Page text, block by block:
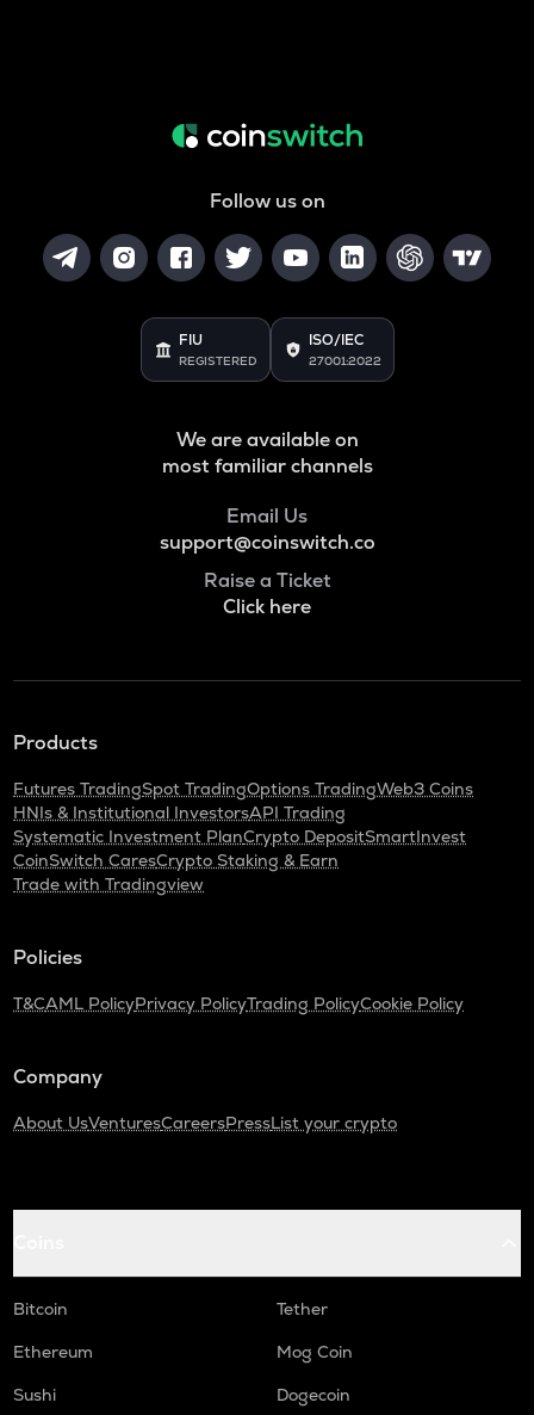
Follow us on
FIU
REGISTERED
ISO/IEC
27001:2022
We are available on
most familiar channels
Email Us
support@coinswitch.co
Raise a Ticket
Click here
Products
Futures TradingSpot TradingOptions TradingWeb3 Coins
HNIs & Institutional InvestorsAPI Trading
Systematic Investment PlanCrypto DepositSmartInvest
CoinSwitch CaresCrypto Staking & Earn
Trade with Tradingview
Policies
T&CAML PolicyPrivacy PolicyTrading PolicyCookie Policy
Company
About UsVenturesCareersPressList your crypto
Bitcoin
Tether
Ethereum
Mog Coin
Sushi
Dogecoin